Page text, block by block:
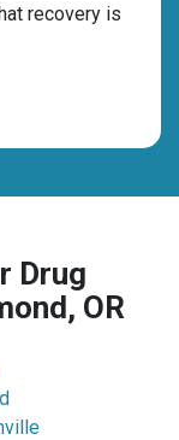
recovery is
Drug
OR